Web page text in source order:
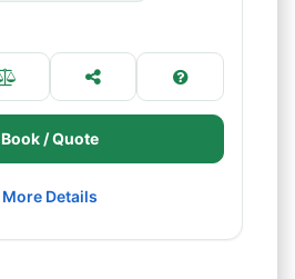
Book / Quote
More Details